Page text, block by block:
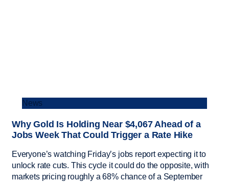
News
Why Gold Is Holding Near $4,067 Ahead of a
Jobs Week That Could Trigger a Rate Hike
Everyone’s watching Friday’s jobs report expecting it to
unlock rate cuts. This cycle it could do the opposite, with
markets pricing roughly a 68% chance of a September